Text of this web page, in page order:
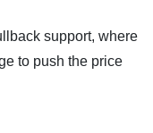
support, where
to push the price